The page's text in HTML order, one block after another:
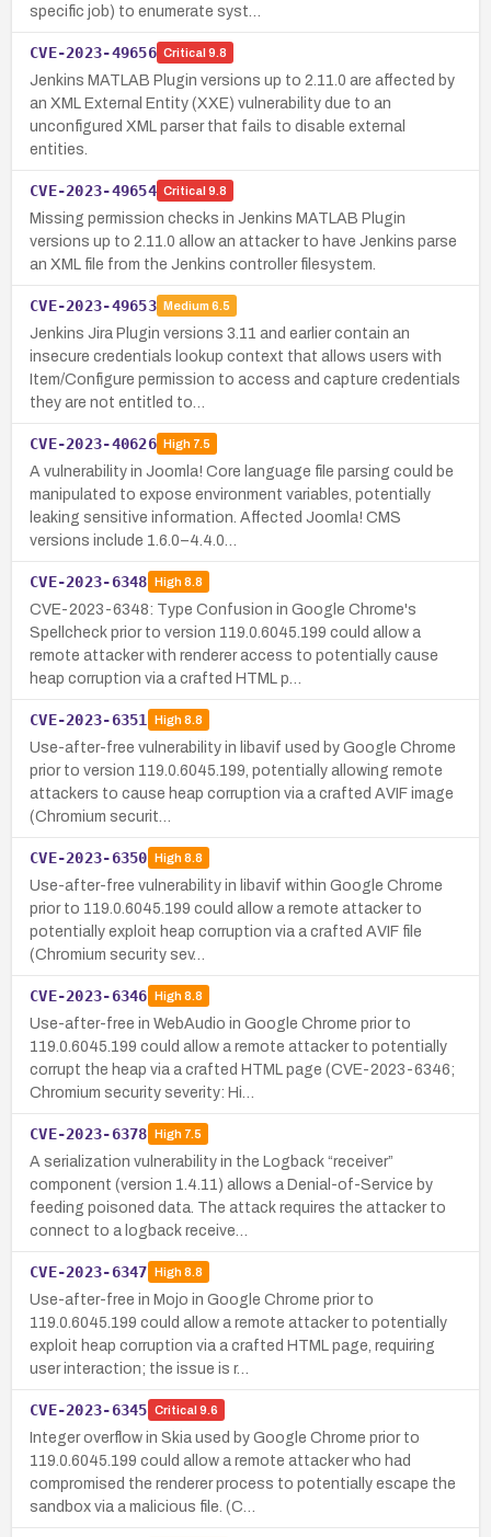
specific job) to enumerate syst…
CVE-2023-49656 Critical 9.8
Jenkins MATLAB Plugin versions up to 2.11.0 are affected by
an XML External Entity (XXE) vulnerability due to an
unconfigured XML parser that fails to disable external
entities.
CVE-2023-49654 Critical 9.8
Missing permission checks in Jenkins MATLAB Plugin
versions up to 2.11.0 allow an attacker to have Jenkins parse
an XML file from the Jenkins controller filesystem.
CVE-2023-49653 Medium 6.5
Jenkins Jira Plugin versions 3.11 and earlier contain an
insecure credentials lookup context that allows users with
Item/Configure permission to access and capture credentials
they are not entitled to…
CVE-2023-40626 High7.5
A vulnerability in Joomla! Core language file parsing could be
manipulated to expose environment variables, potentially
leaking sensitive information. Affected Joomla! CMS
versions include 1.6.0–4.4.0…
CVE-2023-6348 High8.8
CVE-2023-6348: Type Confusion in Google Chrome's
Spellcheck prior to version 119.0.6045.199 could allow a
remote attacker with renderer access to potentially cause
heap corruption via a crafted HTML p…
CVE-2023-6351 High8.8
Use-after-free vulnerability in libavif used by Google Chrome
prior to version 119.0.6045.199, potentially allowing remote
attackers to cause heap corruption via a crafted AVIF image
(Chromium securit…
CVE-2023-6350 High8.8
Use-after-free vulnerability in libavif within Google Chrome
prior to 119.0.6045.199 could allow a remote attacker to
potentially exploit heap corruption via a crafted AVIF file
(Chromium security sev…
CVE-2023-6346 High8.8
Use-after-free in WebAudio in Google Chrome prior to
119.0.6045.199 could allow a remote attacker to potentially
corrupt the heap via a crafted HTML page (CVE-2023-6346;
Chromium security severity: Hi…
CVE-2023-6378 High7.5
A serialization vulnerability in the Logback “receiver”
component (version 1.4.11) allows a Denial-of-Service by
feeding poisoned data. The attack requires the attacker to
connect to a logback receive…
CVE-2023-6347 High8.8
Use-after-free in Mojo in Google Chrome prior to
119.0.6045.199 could allow a remote attacker to potentially
exploit heap corruption via a crafted HTML page, requiring
user interaction; the issue is r…
CVE-2023-6345 Critical 9.6
Integer overflow in Skia used by Google Chrome prior to
119.0.6045.199 could allow a remote attacker who had
compromised the renderer process to potentially escape the
sandbox via a malicious file. (C…